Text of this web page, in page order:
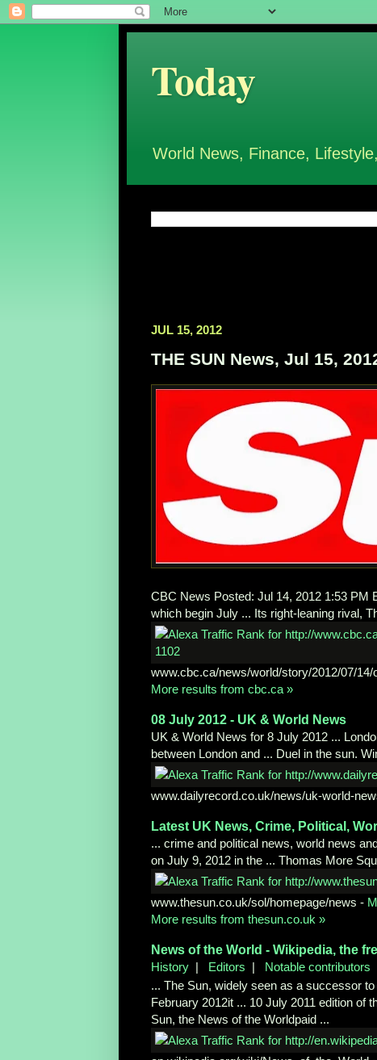
Today
World News, Finance,
JUL 15, 2012
THE SUN News, Jul 15,
CBC News Posted: Jul 14, 2012 1:53 PM
which begin July ... Its right-leaning rival,
www.cbc.ca/news/world/story/2012/07/14/
More results from cbc.ca »
08 July 2012 - UK & World News
UK & World News for 8 July 2012 ...
between London and ... Duel in the sun.
www.dailyrecord.co.uk/news/uk-world-
Latest UK News, Crime, Political,
... crime and political news, world news
on July 9, 2012 in the ... Thomas More
www.thesun.co.uk/sol/homepage/news -
More results from thesun.co.uk »
News of the World - Wikipedia, the
History | Editors | Notable contributors
... The Sun, widely seen as a successor
February 2012it ... 10 July 2011 edition of
Sun, the News of the Worldpaid ...